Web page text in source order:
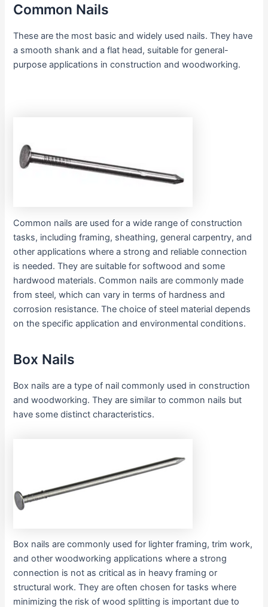
Common Nails
These are the most basic and widely used nails. They have
a smooth shank and a flat head, suitable for general-
purpose applications in construction and woodworking.
Common nails are used for a wide range of construction
tasks, including framing, sheathing, general carpentry, and
other applications where a strong and reliable connection
is needed. They are suitable for softwood and some
hardwood materials. Common nails are commonly made
from steel, which can vary in terms of hardness and
corrosion resistance. The choice of steel material depends
on the specific application and environmental conditions.
Box Nails
Box nails are a type of nail commonly used in construction
and woodworking. They are similar to common nails but
have some distinct characteristics.
Box nails are commonly used for lighter framing, trim work,
and other woodworking applications where a strong
connection is not as critical as in heavy framing or
structural work. They are often chosen for tasks where
minimizing the risk of wood splitting is important due to